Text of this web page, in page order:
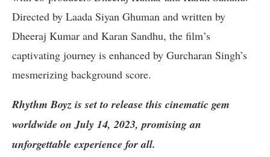
Directed by Laada Siyan Ghuman and written by
Dheeraj Kumar and Karan Sandhu, the film’s
captivating journey is enhanced by Gurcharan Singh’s
mesmerizing background score.
Rhythm Boyz is set to release this cinematic gem
worldwide on July 14, 2023, promising an
unforgettable experience for all.